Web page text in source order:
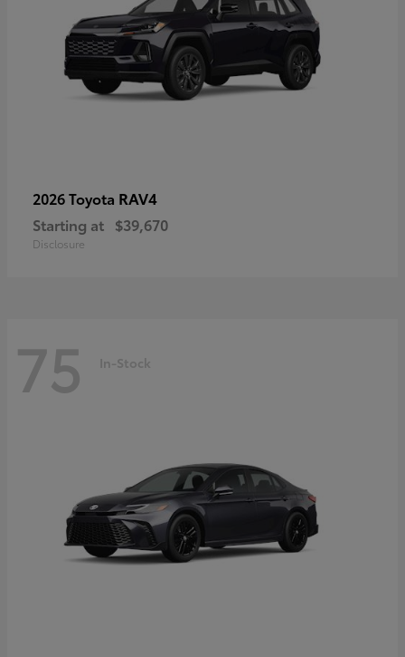
2026 Toyota RAV4
Starting at $39,670
Disclosure
75 In-Stock